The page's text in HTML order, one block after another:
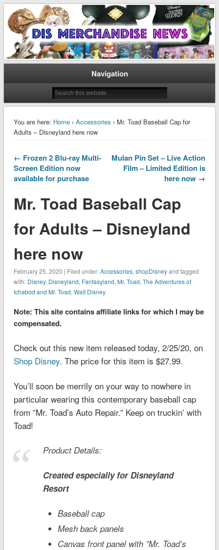
Dis Merchandise News
Disney Merchandise & Collectors News
Navigation
You are here: Home› Accessories › Mr. Toad Baseball Cap for
Adults – Disneyland here now
← Frozen 2 Blu-ray Multi-
Screen Edition now
available for purchase
Mulan Pin Set – Live Action
Film – Limited Edition is
here now →
Mr. Toad Baseball Cap
for Adults – Disneyland
here now
February 25, 2020 | Filed under:Accessories, shopDisneyand tagged
with: Disney, Disneyland, Fantasyland, Mr. Toad, The Adventures of
Ichabod and Mr. Toad, Walt Disney
Note: This site contains affiliate links for which I may be
compensated.
Check out this new item released today, 2/25/20, on
Shop Disney. The price for this item is $27.99.
You’ll soon be merrily on your way to nowhere in
particular wearing this contemporary baseball cap
from ”Mr. Toad’s Auto Repair.” Keep on truckin’ with
Toad!
Product Details:
Created especially for Disneyland
Resort
Baseball cap
Mesh back panels
Canvas front panel with ”Mr. Toad’s